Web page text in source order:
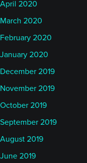
April 2020
March 2020
February 2020
January 2020
December 2019
November 2019
October 2019
September 2019
August 2019
June 2019